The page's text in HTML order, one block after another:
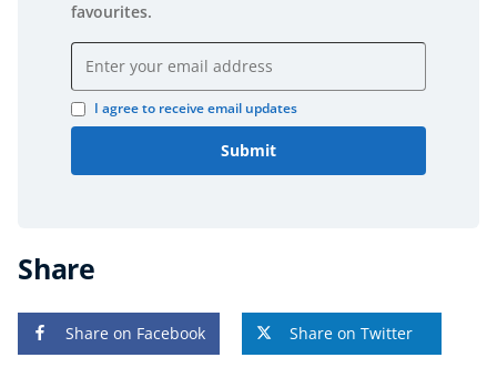
favourites.
I agree to receive email updates
Submit
Share
Share on Facebook Share on Twitter